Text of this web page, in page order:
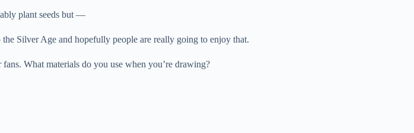
plant seeds but —
Silver Age and hopefully people are really going to enjoy that.
What materials do you use when you’re drawing?